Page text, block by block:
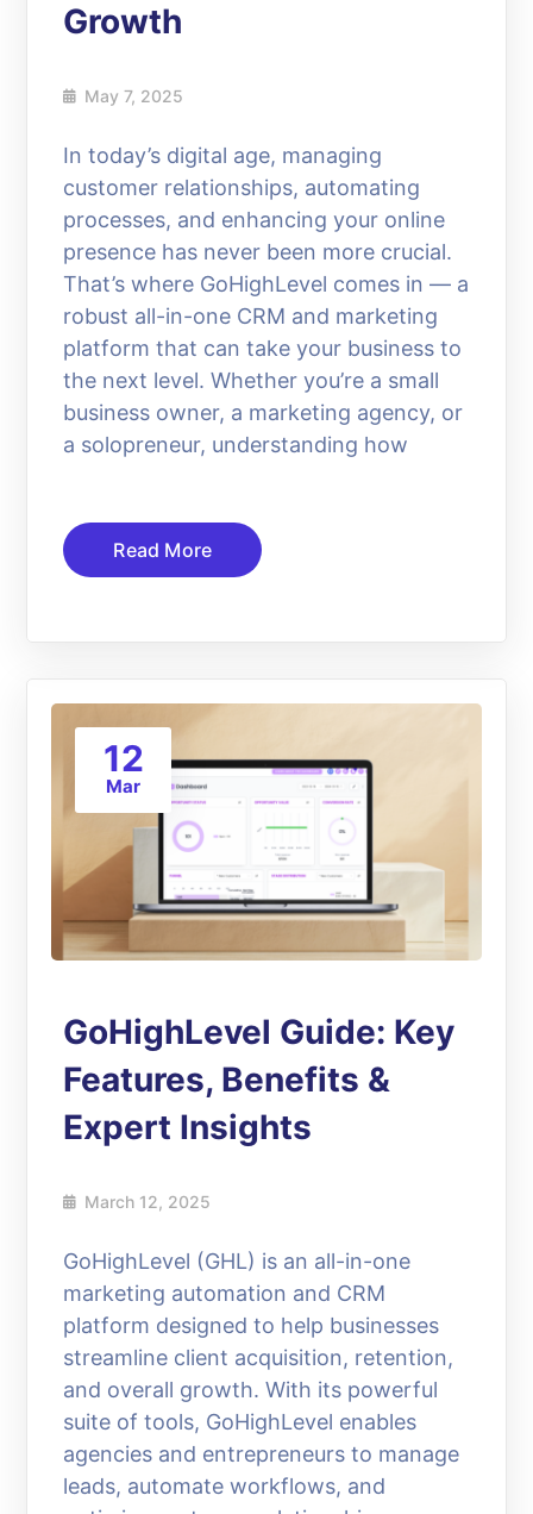
Growth
May 7, 2025
In today’s digital age, managing
customer relationships, automating
processes, and enhancing your online
presence has never been more crucial.
That’s where GoHighLevel comes in — a
robust all-in-one CRM and marketing
platform that can take your business to
the next level. Whether you’re a small
business owner, a marketing agency, or
a solopreneur, understanding how
Read More
12
Mar
GoHighLevel Guide: Key
Features, Benefits &
Expert Insights
March 12, 2025
GoHighLevel (GHL) is an all-in-one
marketing automation and CRM
platform designed to help businesses
streamline client acquisition, retention,
and overall growth. With its powerful
suite of tools, GoHighLevel enables
agencies and entrepreneurs to manage
leads, automate workflows, and